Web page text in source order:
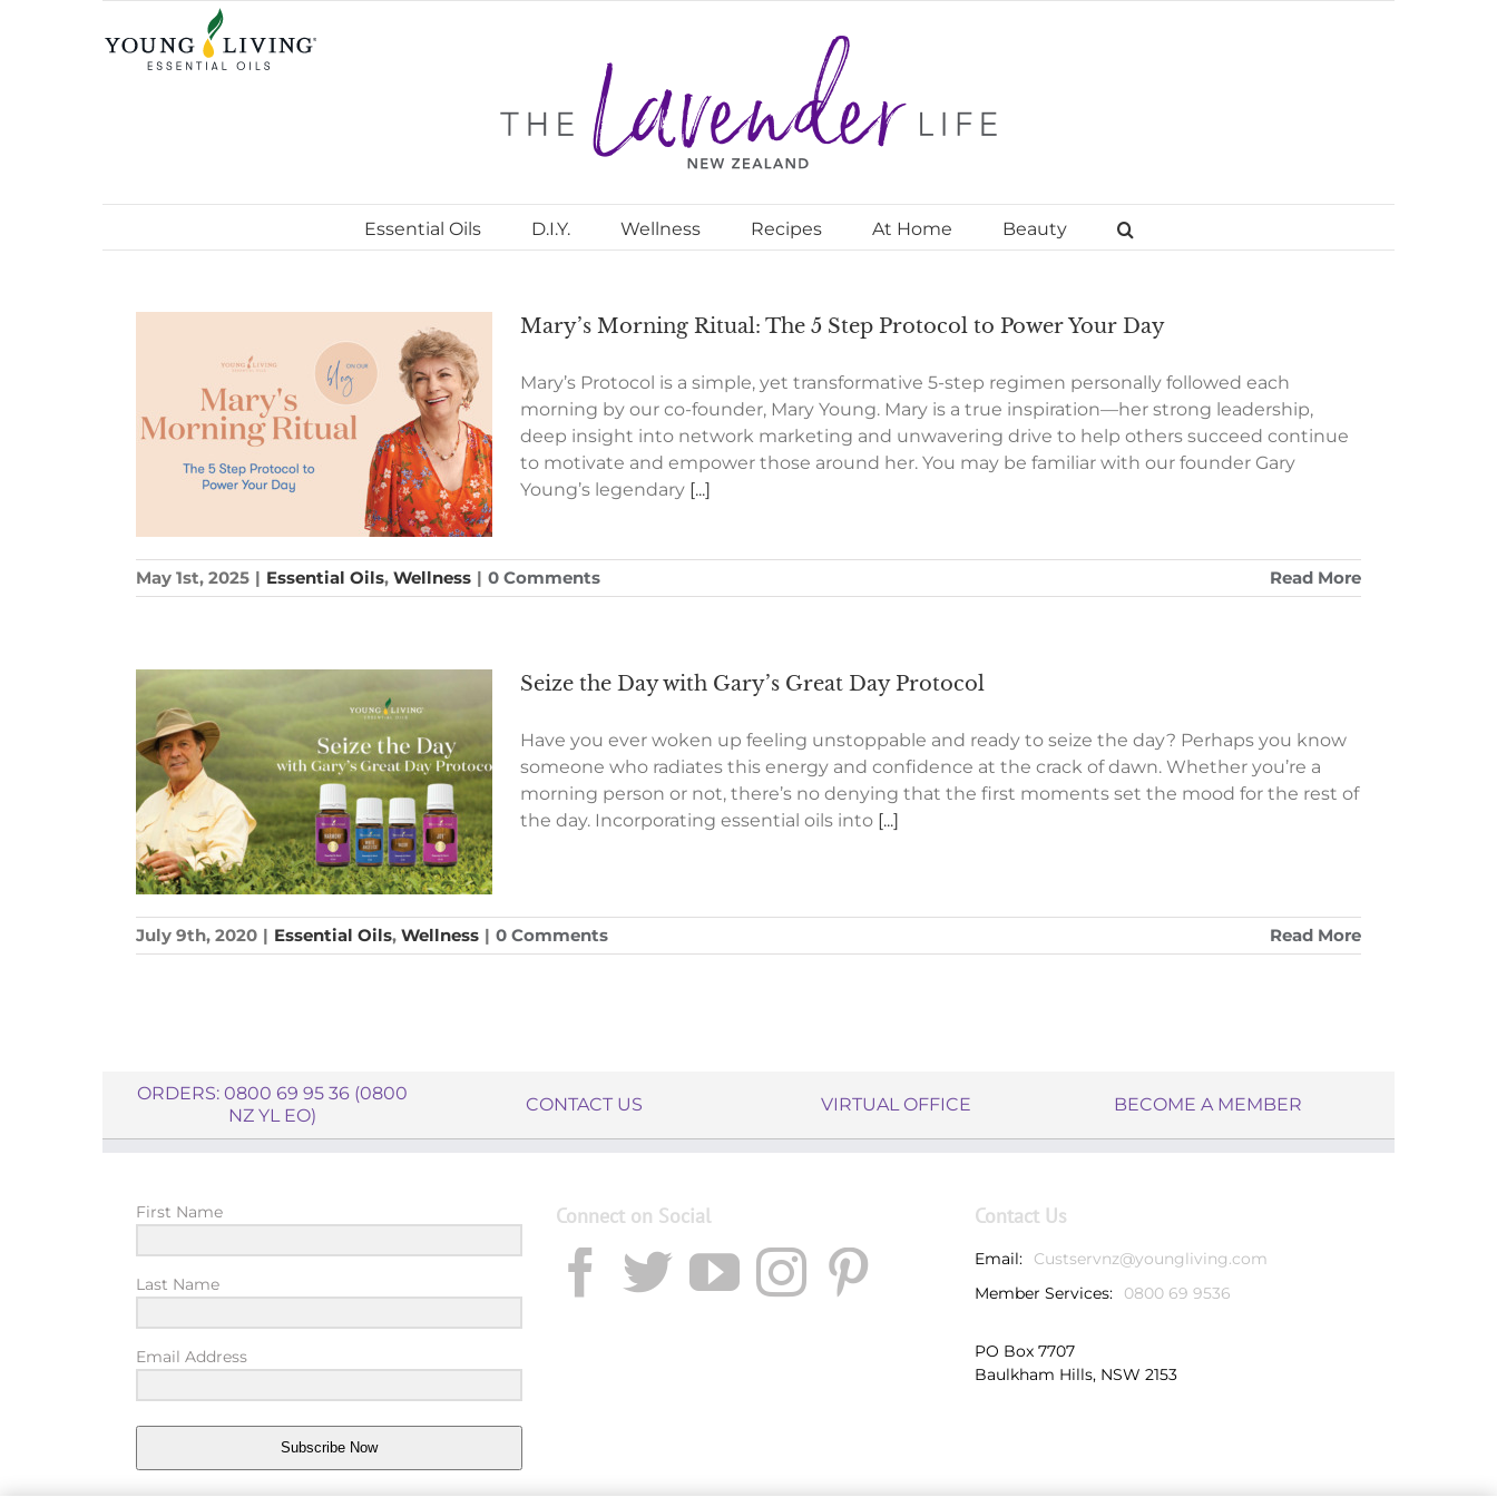
Essential Oils D.I.Y. Wellness Recipes At Home Beauty
Mary’s Morning Ritual: The 5 Step Protocol to Power Your Day
Mary’s Protocol is a simple, yet transformative 5-step regimen personally followed each
morning by our co-founder, Mary Young. Mary is a true inspiration—her strong leadership,
deep insight into network marketing and unwavering drive to help others succeed continue
to motivate and empower those around her. You may be familiar with our founder Gary
Young’s legendary [...]
May 1st, 2025 | Essential Oils, Wellness | 0 Comments Read More
Seize the Day with Gary’s Great Day Protocol
Have you ever woken up feeling unstoppable and ready to seize the day? Perhaps you know
someone who radiates this energy and confidence at the crack of dawn. Whether you’re a
morning person or not, there’s no denying that the first moments set the mood for the rest of
the day. Incorporating essential oils into [...]
July 9th, 2020 | Essential Oils, Wellness | 0 Comments Read More
ORDERS: 0800 69 95 36 (0800
NZ YL EO)
CONTACT US VIRTUAL OFFICE BECOME A MEMBER
First Name
Last Name
Email Address
Subscribe Now
Connect on Social Contact Us
Email:
Custservnz@youngliving.com
Member Services:
0800 69 9536
PO Box 7707
Baulkham Hills, NSW 2153